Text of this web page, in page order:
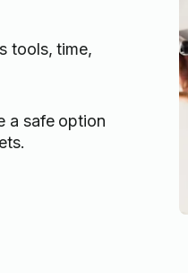
tools, time,
a safe option